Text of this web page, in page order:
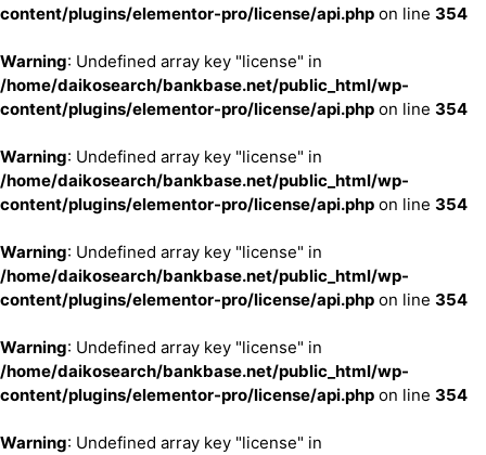
content/plugins/elementor-pro/license/api.php on line 354
Warning: Undefined array key "license" in
/home/daikosearch/bankbase.net/public_html/wp-
content/plugins/elementor-pro/license/api.php on line 354
Warning: Undefined array key "license" in
/home/daikosearch/bankbase.net/public_html/wp-
content/plugins/elementor-pro/license/api.php on line 354
Warning: Undefined array key "license" in
/home/daikosearch/bankbase.net/public_html/wp-
content/plugins/elementor-pro/license/api.php on line 354
Warning: Undefined array key "license" in
/home/daikosearch/bankbase.net/public_html/wp-
content/plugins/elementor-pro/license/api.php on line 354
Warning: Undefined array key "license" in